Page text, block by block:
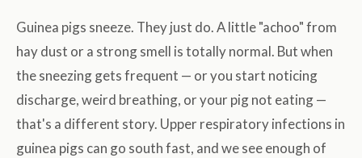
Guinea pigs sneeze. They just do. A little "achoo" from
hay dust or a strong smell is totally normal. But when
the sneezing gets frequent — or you start noticing
discharge, weird breathing, or your pig not eating —
that's a different story. Upper respiratory infections in
guinea pigs can go south fast, and we see enough of